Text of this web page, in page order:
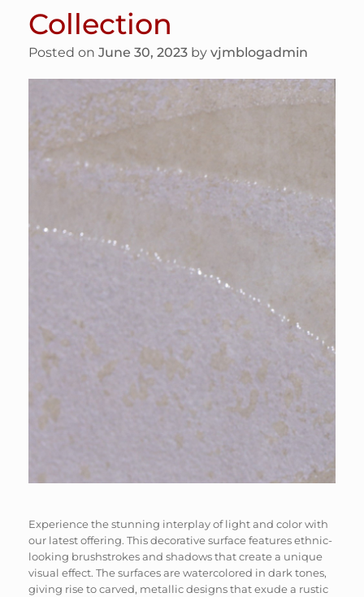
Collection
Posted on June 30, 2023 by vjmblogadmin
Experience the stunning interplay of light and color with
our latest offering. This decorative surface features ethnic-
looking brushstrokes and shadows that create a unique
visual effect. The surfaces are watercolored in dark tones,
giving rise to carved, metallic designs that exude a rustic